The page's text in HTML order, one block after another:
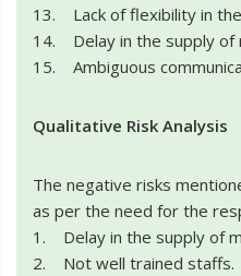
13. Lack of flexibility in
14. Delay in the supply of
15. Ambiguous
Qualitative Risk Analysis
The negative risks
as per the need for the
1. Delay in the supply of
2. Not well trained staffs.